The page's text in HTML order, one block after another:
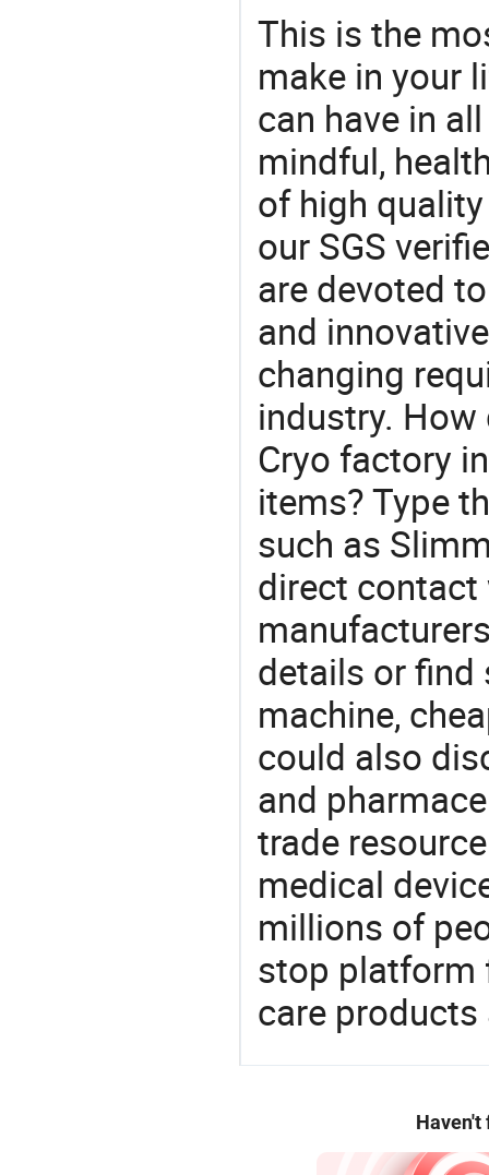
This is the
make in your
can have in
mindful,
of high
our SGS
are devoted
and
changing
industry.
Cryo factory
items? Type
such as
direct
details or
machine,
could also
and
trade
medical
millions of
stop platform
care
Haven't